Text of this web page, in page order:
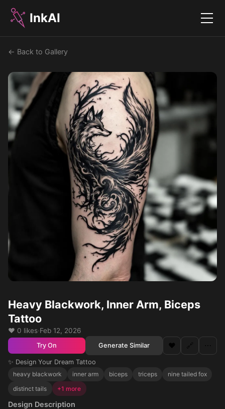
InkAI Menu
← Back to Gallery
Heavy Blackwork, Inner Arm, Biceps
Tattoo
❤️ 0 likes·Feb 12, 2026
Try On Generate Similar ❤️ 🔗 ⋯
✨ Design Your Dream Tattoo
heavy blackwork
inner arm biceps triceps
nine tailed fox
distinct tails
+1 more
Design Description